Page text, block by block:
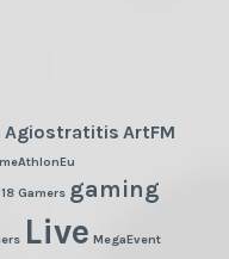
Agiostratitis ArtFM
Gamers gaming
Live MegaEvent